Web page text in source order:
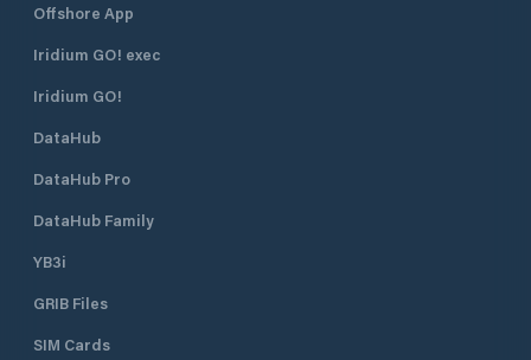
Offshore App
Iridium GO! exec
Iridium GO!
DataHub
DataHub Pro
DataHub Family
YB3i
GRIB Files
SIM Cards